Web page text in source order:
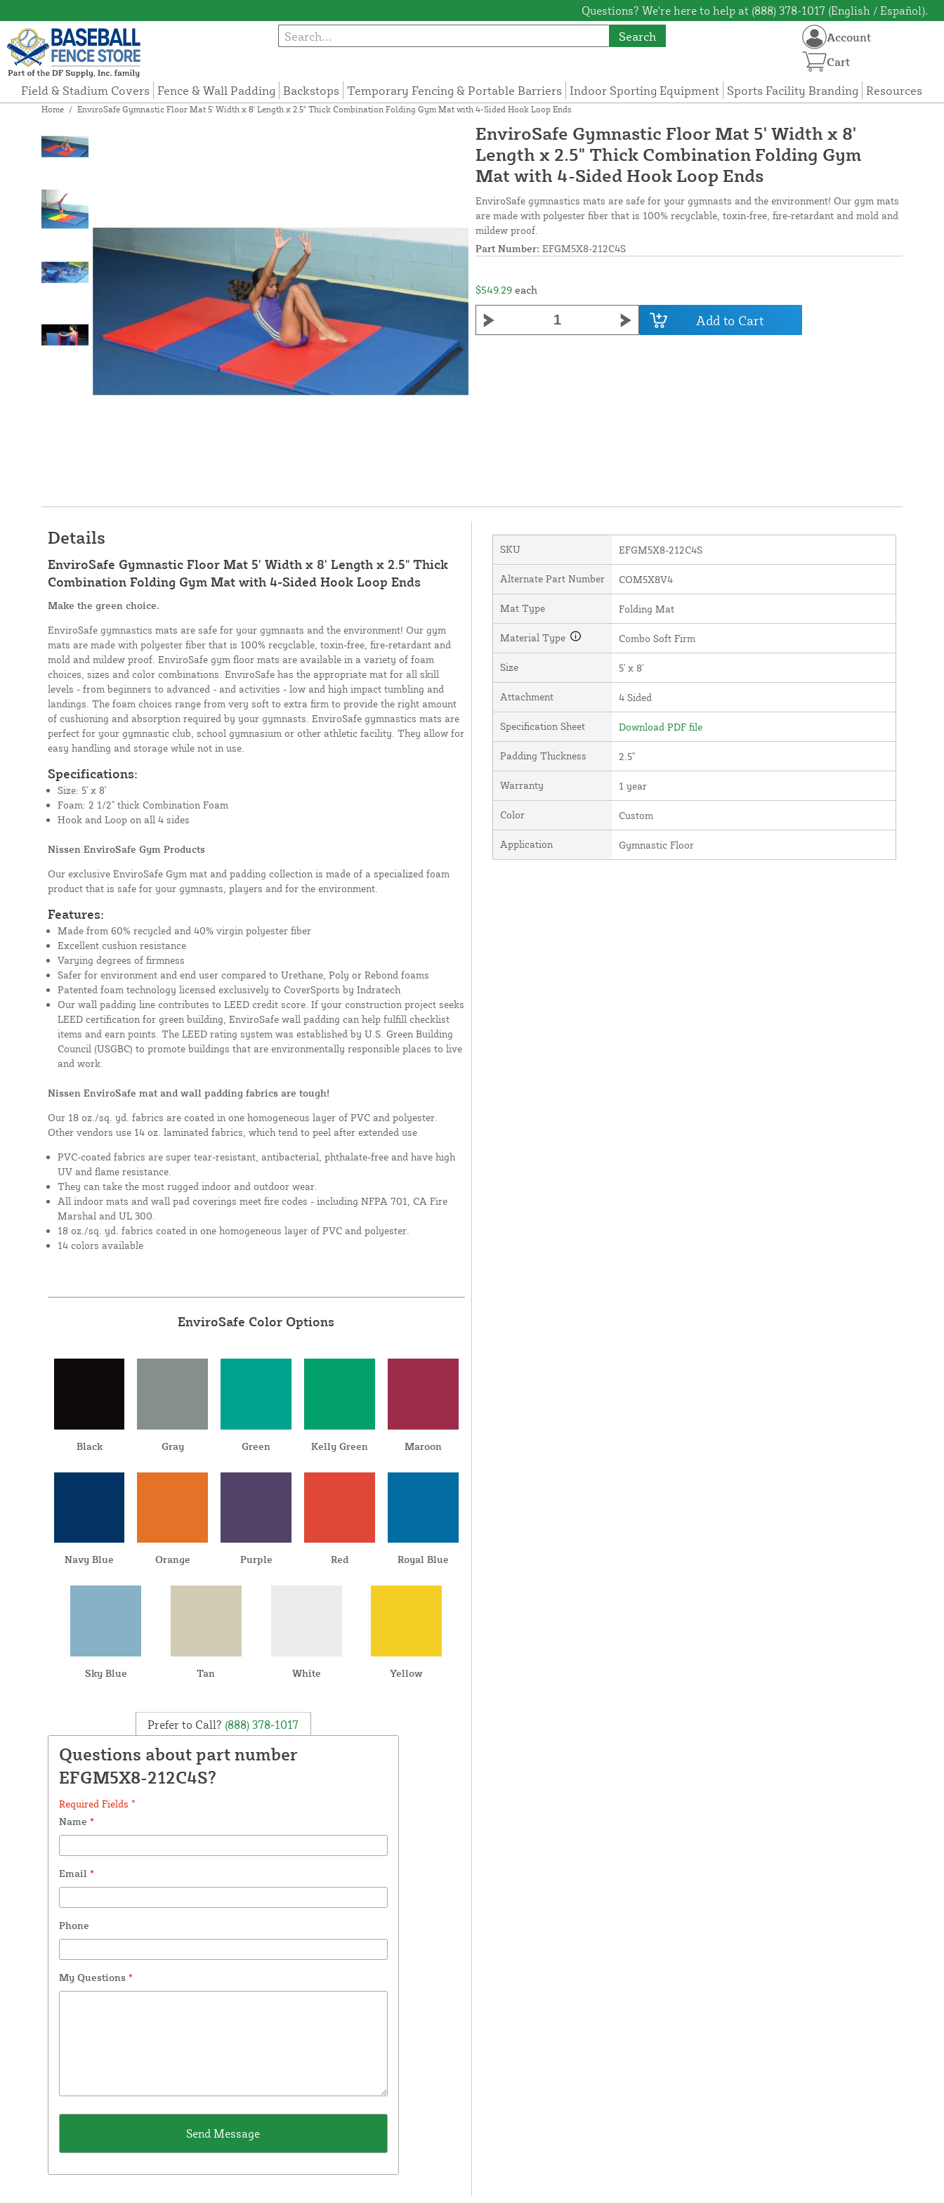
Questions? We're here to help at (888) 378-1017 (English / Español).
Search
Field & Stadium Covers Fence & Wall Padding Backstops Temporary Fencing & Portable Barriers Indoor Sporting Equipment Sports Facility Branding Resources
Account
Cart
Home / EnviroSafe Gymnastic Floor Mat 5' Width x 8' Length x 2.5" Thick Combination Folding Gym Mat with 4-Sided Hook Loop Ends
EnviroSafe Gymnastic Floor Mat 5' Width x 8'
Length x 2.5" Thick Combination Folding Gym
Mat with 4-Sided Hook Loop Ends
EnviroSafe gymnastics mats are safe for your gymnasts and the environment! Our gym mats
are made with polyester fiber that is 100% recyclable, toxin-free, fire-retardant and mold and
mildew proof.
Part Number: EFGM5X8-212C4S
$549.29 each
Add to Cart
Details
EnviroSafe Gymnastic Floor Mat 5' Width x 8' Length x 2.5" Thick
Combination Folding Gym Mat with 4-Sided Hook Loop Ends
Make the green choice.
EnviroSafe gymnastics mats are safe for your gymnasts and the environment! Our gym
mats are made with polyester fiber that is 100% recyclable, toxin-free, fire-retardant and
mold and mildew proof. EnviroSafe gym floor mats are available in a variety of foam
choices, sizes and color combinations. EnviroSafe has the appropriate mat for all skill
levels - from beginners to advanced - and activities - low and high impact tumbling and
landings. The foam choices range from very soft to extra firm to provide the right amount
of cushioning and absorption required by your gymnasts. EnviroSafe gymnastics mats are
perfect for your gymnastic club, school gymnasium or other athletic facility. They allow for
easy handling and storage while not in use.
Specifications:
Size: 5' x 8'
Foam: 2 1/2" thick Combination Foam
Hook and Loop on all 4 sides
Nissen EnviroSafe Gym Products
Our exclusive EnviroSafe Gym mat and padding collection is made of a specialized foam
product that is safe for your gymnasts, players and for the environment.
Features:
Made from 60% recycled and 40% virgin polyester fiber
Excellent cushion resistance
Varying degrees of firmness
Safer for environment and end user compared to Urethane, Poly or Rebond foams
Patented foam technology licensed exclusively to CoverSports by Indratech
Our wall padding line contributes to LEED credit score. If your construction project seeks
LEED certification for green building, EnviroSafe wall padding can help fulfill checklist
items and earn points. The LEED rating system was established by U.S. Green Building
Council (USGBC) to promote buildings that are environmentally responsible places to live
and work.
Nissen EnviroSafe mat and wall padding fabrics are tough!
Our 18 oz./sq. yd. fabrics are coated in one homogeneous layer of PVC and polyester.
Other vendors use 14 oz. laminated fabrics, which tend to peel after extended use
PVC-coated fabrics are super tear-resistant, antibacterial, phthalate-free and have high
UV and flame resistance.
They can take the most rugged indoor and outdoor wear.
All indoor mats and wall pad coverings meet fire codes - including NFPA 701, CA Fire
Marshal and UL 300.
18 oz./sq. yd. fabrics coated in one homogeneous layer of PVC and polyester.
14 colors available
EnviroSafe Color Options
Black Gray Green Kelly Green Maroon
Navy Blue Orange Purple Red Royal Blue
Sky Blue Tan White Yellow
Prefer to Call? (888) 378-1017
Questions about part number
EFGM5X8-212C4S?
Required Fields *
Name *
Email *
Phone
My Questions *
SKU EFGM5X8-212C4S
Alternate Part Number COM5X8V4
Mat Type Folding Mat
Material Type Combo Soft Firm
Size 5' x 8'
Attachment 4 Sided
Specification Sheet Download PDF file
Padding Thickness 2.5"
Warranty 1 year
Color Custom
Application Gymnastic Floor